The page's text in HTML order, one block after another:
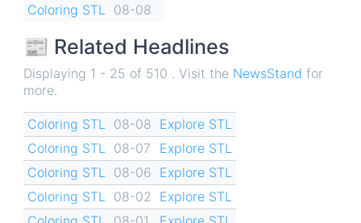
Coloring STL
08-08
📰 Related Headlines
Displaying 1 - 25 of 510 . Visit the NewsStand for
more.
Coloring STL 08-08 Explore STL
Coloring STL
08-07
Explore STL
Coloring STL
08-06 Explore STL
Coloring STL
08-02
Explore STL